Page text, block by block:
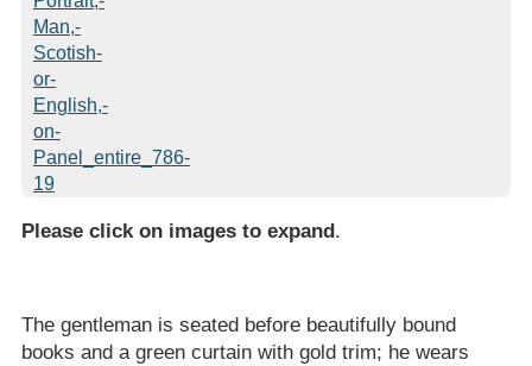
Please click on images to expand .
The gentleman is seated before beautifully bound
books and a green curtain with gold trim; he wears